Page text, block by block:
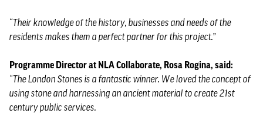
“Their knowledge of the history, businesses and needs of the
residents makes them a perfect partner for this project.”
Programme Director at NLA Collaborate, Rosa Rogina, said:
“The London Stones is a fantastic winner. We loved the concept of
using stone and harnessing an ancient material to create 21st
century public services.